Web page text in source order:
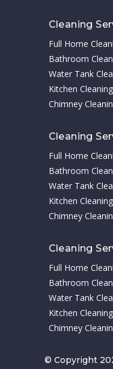
Cleaning
Full Home
Bathroom
Water Tank
Kitchen
Chimney
Cleaning
Full Home
Bathroom
Water Tank
Kitchen
Chimney
Cleaning
Full Home
Bathroom
Water Tank
Kitchen
Chimney
© Copyright